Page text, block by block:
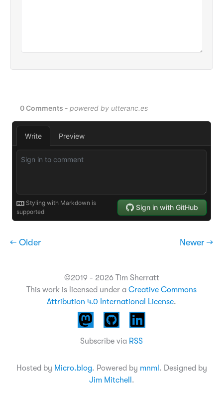
← Older Newer →
©2019 - 2026 Tim Sherratt
This work is licensed under a Creative Commons
Attribution 4.0 International License.
Subscribe via RSS
Hosted by Micro.blog. Powered by mnml . Designed by
Jim Mitchell .